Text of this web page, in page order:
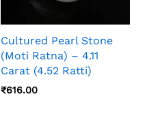
Cultured Pearl Stone
(Moti Ratna) – 4.11
Carat (4.52 Ratti)
₹616.00